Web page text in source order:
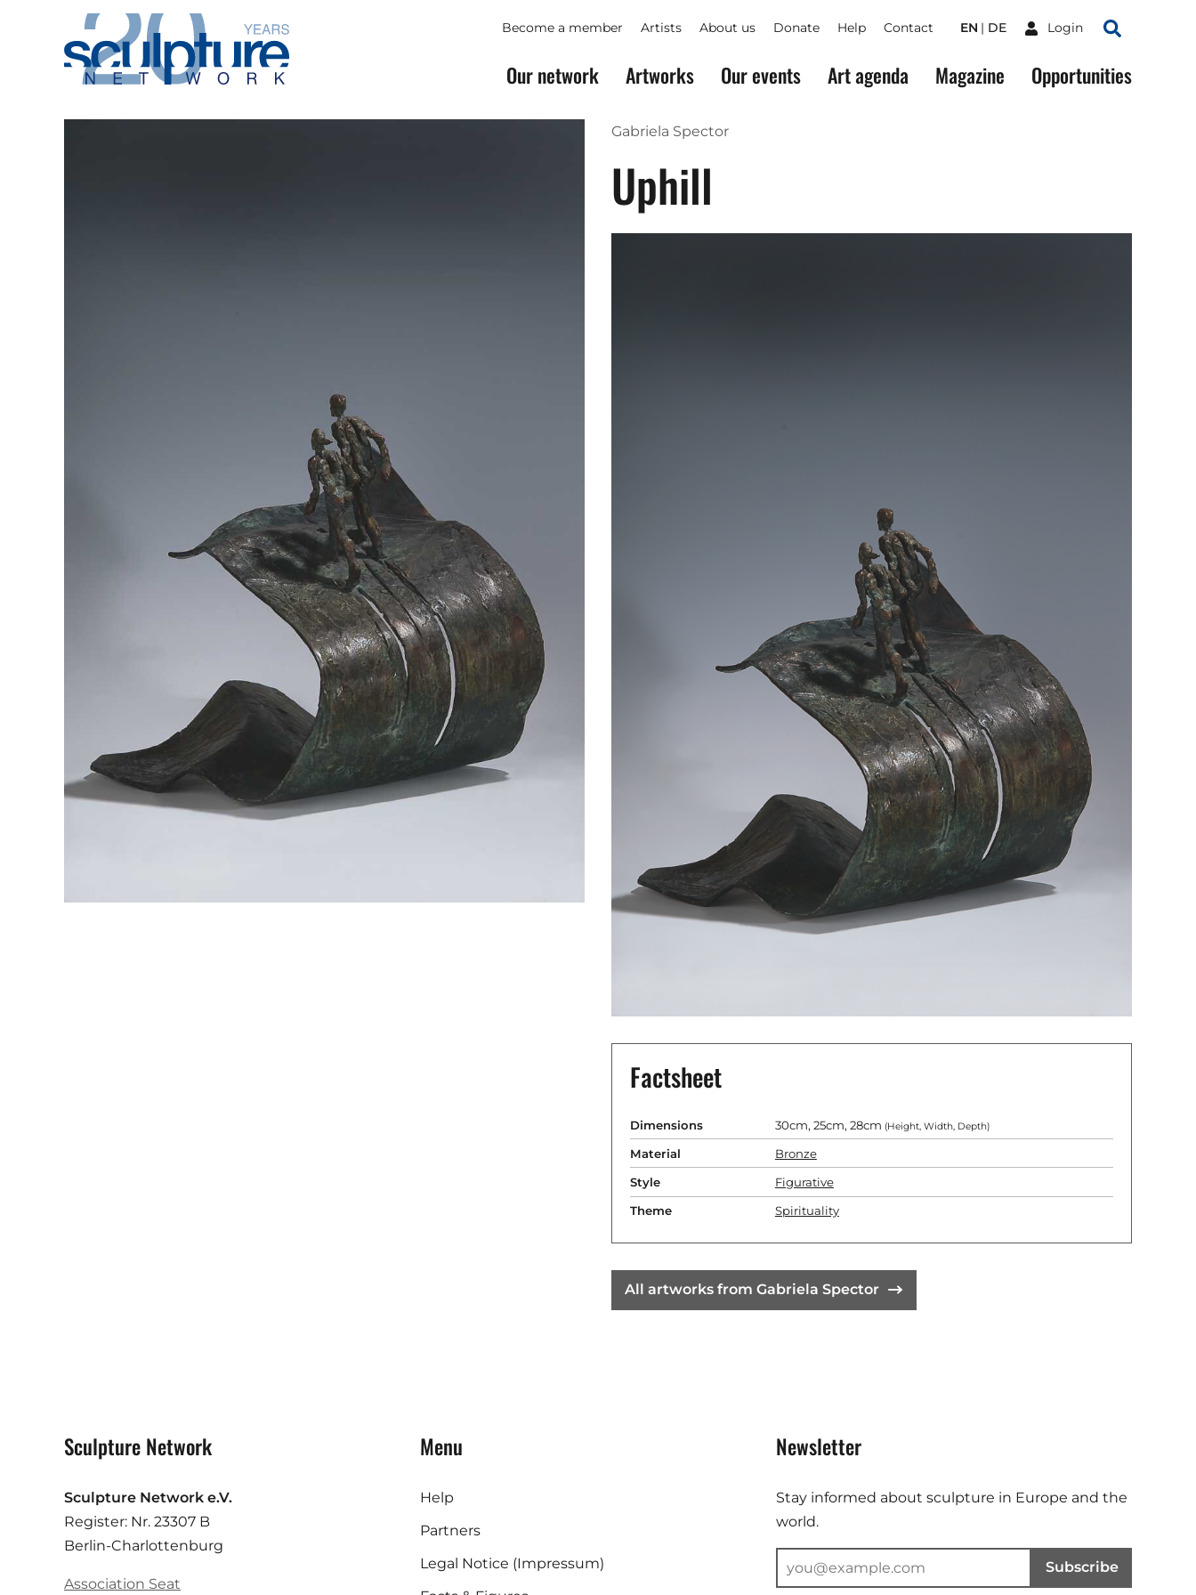
Skip to main content
Become a member Artists About us Donate Help Contact EN DE Login
Search
Our network Artworks Our events Art agenda Magazine Opportunities
Gabriela Spector
Uphill
Factsheet
Dimensions 30cm, 25cm, 28cm (Height, Width, Depth)
Material Bronze
Style Figurative
Theme Spirituality
All artworks from Gabriela Spector
Sculpture Network
Sculpture Network e.V.
Register: Nr. 23307 B
Berlin-Charlottenburg
Association Seat
Menu
Help
Partners
Legal Notice (Impressum)
Newsletter
Stay informed about sculpture in Europe and the
world.
Subscribe